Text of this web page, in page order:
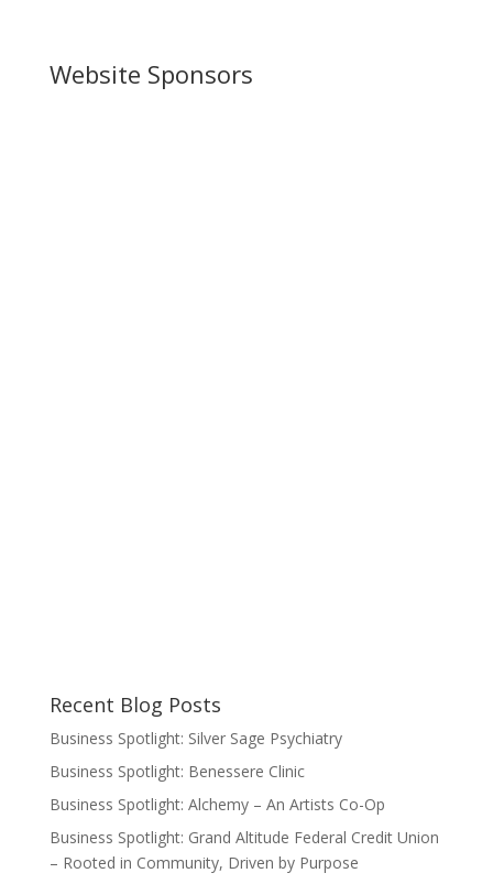
Website Sponsors
Recent Blog Posts
Business Spotlight: Silver Sage Psychiatry
Business Spotlight: Benessere Clinic
Business Spotlight: Alchemy – An Artists Co-Op
Business Spotlight: Grand Altitude Federal Credit Union
– Rooted in Community, Driven by Purpose